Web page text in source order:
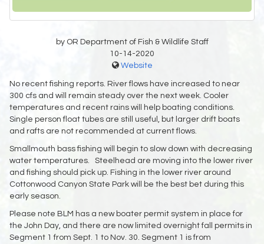
by OR Department of Fish & Wildlife Staff
10-14-2020
Website
No recent fishing reports. River flows have increased to near
300 cfs and will remain steady over the next week. Cooler
temperatures and recent rains will help boating conditions.
Single person float tubes are still useful, but larger drift boats
and rafts are not recommended at current flows.
Smallmouth bass fishing will begin to slow down with decreasing
water temperatures. Steelhead are moving into the lower river
and fishing should pick up. Fishing in the lower river around
Cottonwood Canyon State Park will be the best bet during this
early season.
Please note BLM has a new boater permit system in place for
the John Day, and there are now limited overnight fall permits in
Segment 1 from Sept. 1 to Nov. 30. Segment 1 is from